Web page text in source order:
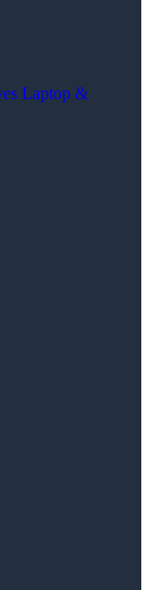
Laptop &